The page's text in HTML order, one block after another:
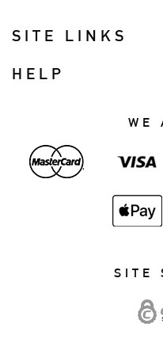
SITE LINKS
HELP
WE
SITE